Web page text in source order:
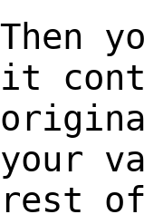
Then
it
your
rest